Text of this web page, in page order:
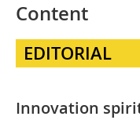
Content
EDITORIAL
Innovation